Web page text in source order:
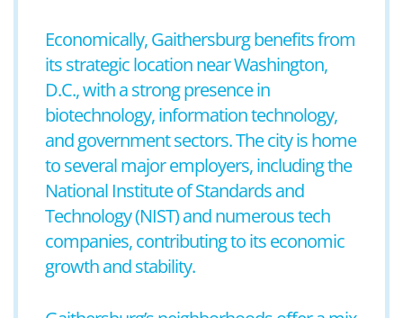
Economically, Gaithersburg benefits from
its strategic location near Washington,
D.C., with a strong presence in
biotechnology, information technology,
and government sectors. The city is home
to several major employers, including the
National Institute of Standards and
Technology (NIST) and numerous tech
companies, contributing to its economic
growth and stability.